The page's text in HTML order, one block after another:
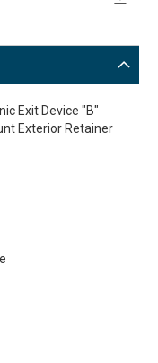
Exit Device "B"
Exterior Retainer